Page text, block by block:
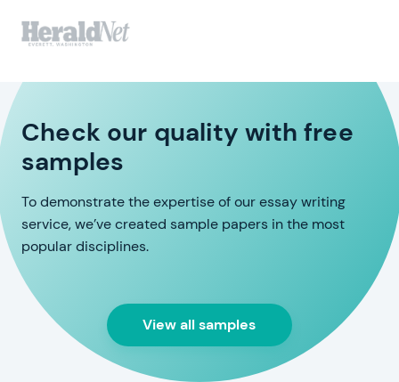
Check our quality with free
samples
To demonstrate the expertise of our essay writing
service, we’ve created sample papers in the most
popular disciplines.
View all samples